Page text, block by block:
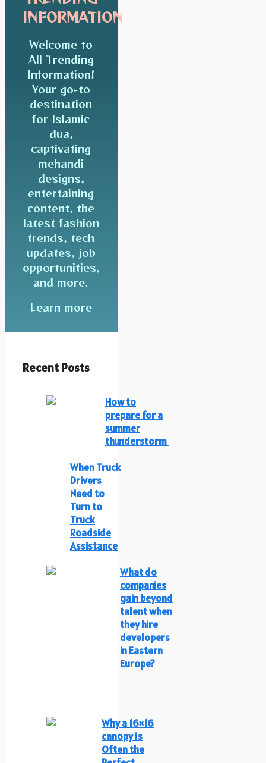
INFORMATION
Welcome to
All Trending
Information!
Your go-to
destination
for Islamic
dua,
captivating
mehandi
designs,
entertaining
content, the
latest fashion
trends, tech
updates, job
opportunities,
and more.
Learn more
Recent Posts
How to
prepare for a
summer
thunderstorm
When Truck
Drivers
Need to
Turn to
Truck
Roadside
Assistance
What do
companies
gain beyond
talent when
they hire
developers
in Eastern
Europe?
Why a 16×16
canopy Is
Often the